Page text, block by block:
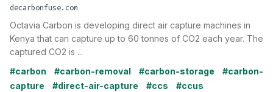
decarbonfuse.com
Octavia Carbon is developing direct air capture machines in
Kenya that can capture up to 60 tonnes of CO2 each year. The
captured CO2 is ...
#carbon
#carbon-removal #carbon-storage
#carbon-
capture
#direct-air-capture #ccs
#ccus